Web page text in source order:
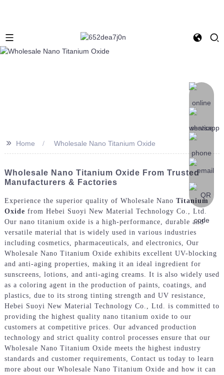
>> Home Wholesale Nano Titanium Oxide
Wholesale Nano Titanium Oxide From Trusted
Manufacturers & Factories
Experience the superior quality of Wholesale Nano Titanium
Oxide from Hebei Suoyi New Material Technology Co., Ltd.
Our nano titanium oxide is a high-performance, durable and
versatile material that is widely used in various industries
including cosmetics, pharmaceuticals, and electronics, Our
Wholesale Nano Titanium Oxide exhibits excellent UV-blocking
and anti-aging properties, making it an ideal ingredient for
sunscreens, lotions, and anti-aging creams. It is also widely used
as a coloring agent in the production of paints, coatings, and
plastics, due to its strong tinting strength and UV resistance,
Hebei Suoyi New Material Technology Co., Ltd. is committed to
providing the highest quality nano titanium oxide to our
customers at competitive prices. Our advanced production
technology and strict quality control processes ensure that our
Wholesale Nano Titanium Oxide meets the highest industry
standards and customer requirements, Contact us today to learn
more about our Wholesale Nano Titanium Oxide and how it can